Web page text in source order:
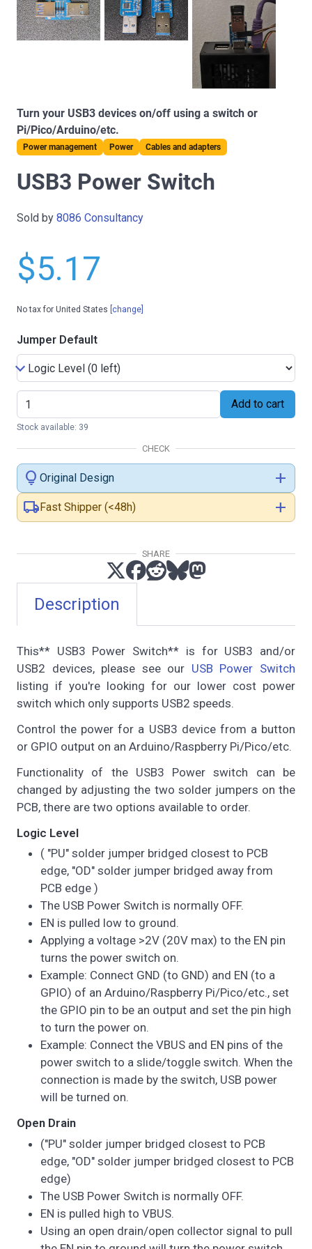
Turn your USB3 devices on/off using a switch or
Pi/Pico/Arduino/etc.
Power management Power Cables and adapters
Description
This** USB3 Power Switch** is for USB3 and/or
USB2 devices, please see our USB Power Switch
listing if you're looking for our lower cost power
switch which only supports USB2 speeds.
Control the power for a USB3 device from a button
or GPIO output on an Arduino/Raspberry Pi/Pico/etc.
Functionality of the USB3 Power switch can be
changed by adjusting the two solder jumpers on the
PCB, there are two options available to order.
Logic Level
( "PU" solder jumper bridged closest to PCB
edge, "OD" solder jumper bridged away from
PCB edge )
The USB Power Switch is normally OFF.
EN is pulled low to ground.
Applying a voltage >2V (20V max) to the EN pin
turns the power switch on.
Example: Connect GND (to GND) and EN (to a
GPIO) of an Arduino/Raspberry Pi/Pico/etc., set
the GPIO pin to be an output and set the pin high
to turn the power on.
Example: Connect the VBUS and EN pins of the
power switch to a slide/toggle switch. When the
connection is made by the switch, USB power
will be turned on.
Open Drain
("PU" solder jumper bridged closest to PCB
edge, "OD" solder jumper bridged closest to PCB
edge)
The USB Power Switch is normally OFF.
EN is pulled high to VBUS.
Using an open drain/open collector signal to pull
USB3 Power Switch
Sold by 8086 Consultancy
$5.17
No tax for United States [change]
Jumper Default
Add to cart
Stock available: 39
CHECK
lightbulb Original Design
add
local_shippingFast Shipper (<48h) add
SHARE